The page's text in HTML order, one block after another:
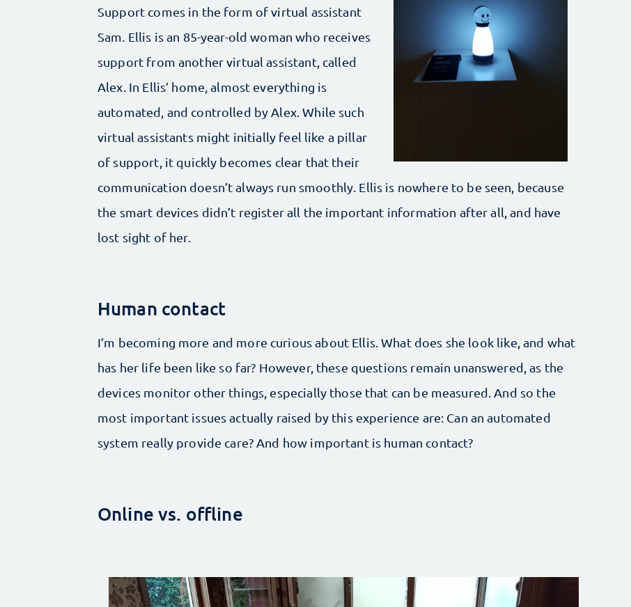
Support comes in the form of virtual assistant
Sam. Ellis is an 85-year-old woman who receives
support from another virtual assistant, called
Alex. In Ellis’ home, almost everything is
automated, and controlled by Alex. While such
virtual assistants might initially feel like a pillar
of support, it quickly becomes clear that their
communication doesn’t always run smoothly. Ellis is nowhere to be seen, because
the smart devices didn’t register all the important information after all, and have
lost sight of her.
Human contact
I’m becoming more and more curious about Ellis. What does she look like, and what
has her life been like so far? However, these questions remain unanswered, as the
devices monitor other things, especially those that can be measured. And so the
most important issues actually raised by this experience are: Can an automated
system really provide care? And how important is human contact?
Online vs. offline